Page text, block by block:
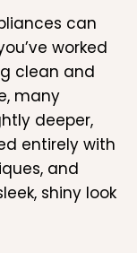
can
worked
clean and
many
deeper,
entirely with
and
shiny look